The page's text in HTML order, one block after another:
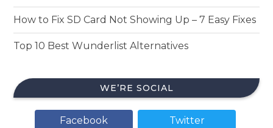
How to Fix SD Card Not Showing Up – 7 Easy Fixes
Top 10 Best Wunderlist Alternatives
WE’RE SOCIAL
Facebook Twitter